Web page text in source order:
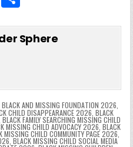
d
e
dI
ts
p
y
k
l
ar
Sphere
BLACK AND MISSING FOUNDATION 2026,
CHILD DISAPPEARANCE 2026, BLACK
BLACK FAMILY SEARCHING MISSING CHILD
MISSING CHILD ADVOCACY 2026, BLACK
MISSING CHILD COMMUNITY PAGE 2026,
, BLACK MISSING CHILD SOCIAL MEDIA